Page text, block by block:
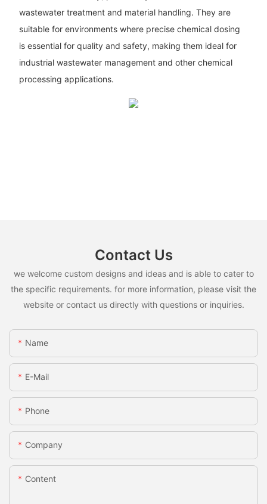
wastewater treatment and material handling. They are
suitable for environments where precise chemical dosing
is essential for quality and safety, making them ideal for
industrial wastewater management and other chemical
processing applications.
Contact Us
we welcome custom designs and ideas and is able to cater to
the specific requirements. for more information, please visit the
website or contact us directly with questions or inquiries.
Name
E-Mail
Phone
Company
Content